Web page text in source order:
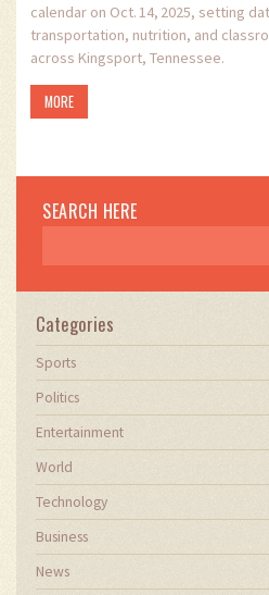
calendar on Oct. 14, 2025, setting
transportation, nutrition, and
across Kingsport, Tennessee.
MORE
SEARCH HERE
Categories
Sports
Politics
Entertainment
World
Technology
Business
News